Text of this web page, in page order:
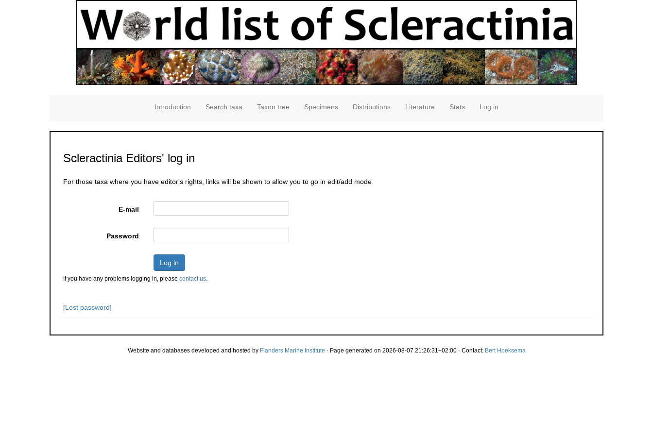
Introduction Search taxa Taxon tree Specimens Distributions Literature Stats Log in
Scleractinia Editors' log in
For those taxa where you have editor's rights, links will be shown to allow you to go in edit/add mode
E-mail
Password
Log in
If you have any problems logging in, please contact us.
[Lost password]
Website and databases developed and hosted by Flanders Marine Institute · Page generated on 2026-08-07 21:26:31+02:00 · Contact: Bert Hoeksema